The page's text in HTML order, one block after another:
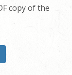
copy of the